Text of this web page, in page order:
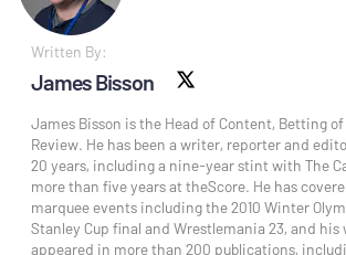
Written By:
James Bisson
James Bisson is the Head of Content, Betting
Review. He has been a writer, reporter and
20 years, including a nine-year stint with The
more than five years at theScore. He has
marquee events including the 2010 Winter
Stanley Cup final and Wrestlemania 23, and his
appeared in more than 200 publications,